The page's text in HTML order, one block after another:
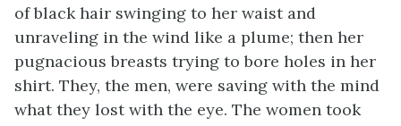
of black hair swinging to her waist and
unraveling in the wind like a plume; then her
pugnacious breasts trying to bore holes in her
shirt. They, the men, were saving with the mind
what they lost with the eye. The women took